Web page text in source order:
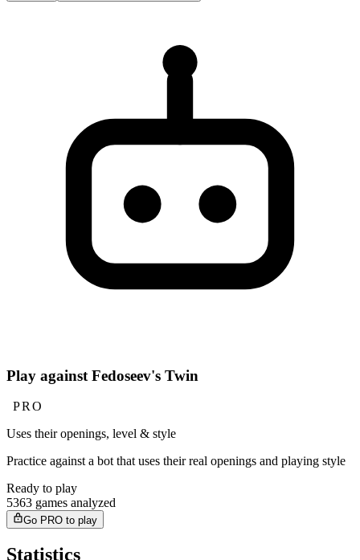
Play against Fedoseev's Twin
PRO
Uses their openings, level & style
Practice against a bot that uses their real openings and playing style
Ready to play
5363 games analyzed
Go PRO to play
Statistics